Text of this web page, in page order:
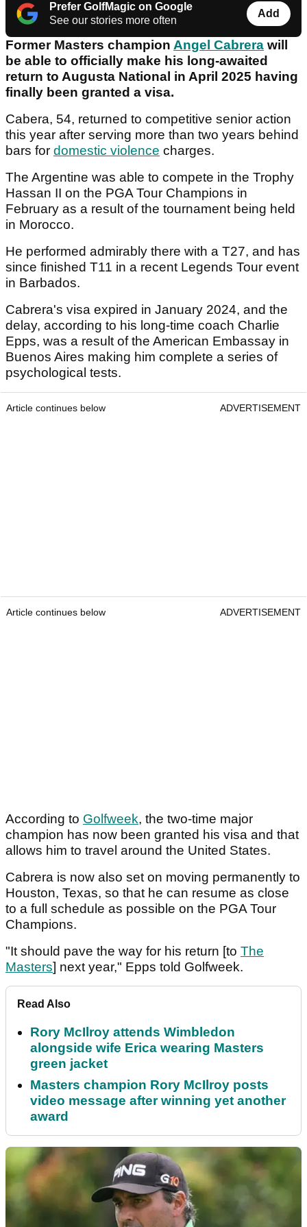
Prefer GolfMagic on Google
See our stories more often
Add
Former Masters champion Angel Cabrera will
be able to officially make his long-awaited
return to Augusta National in April 2025 having
finally been granted a visa.
Cabera, 54, returned to competitive senior action
this year after serving more than two years behind
bars for domestic violence charges.
The Argentine was able to compete in the Trophy
Hassan II on the PGA Tour Champions in
February as a result of the tournament being held
in Morocco.
He performed admirably there with a T27, and has
since finished T11 in a recent Legends Tour event
in Barbados.
Cabrera's visa expired in January 2024, and the
delay, according to his long-time coach Charlie
Epps, was a result of the American Embassay in
Buenos Aires making him complete a series of
psychological tests.
Article continues below ADVERTISEMENT
Article continues below ADVERTISEMENT
According to Golfweek, the two-time major
champion has now been granted his visa and that
allows him to travel around the United States.
Cabrera is now also set on moving permanently to
Houston, Texas, so that he can resume as close
to a full schedule as possible on the PGA Tour
Champions.
"It should pave the way for his return [to The
Masters] next year," Epps told Golfweek.
Read Also
Rory McIlroy attends Wimbledon
alongside wife Erica wearing Masters
green jacket
Masters champion Rory McIlroy posts
video message after winning yet another
award